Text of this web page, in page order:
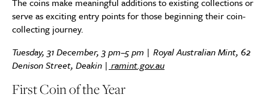
serve as exciting entry points for those beginning their coin-
collecting journey.
Tuesday, 31 December, 3 pm–5 pm | Royal Australian Mint, 62
Denison Street, Deakin | ramint.gov.au
First Coin of the Year